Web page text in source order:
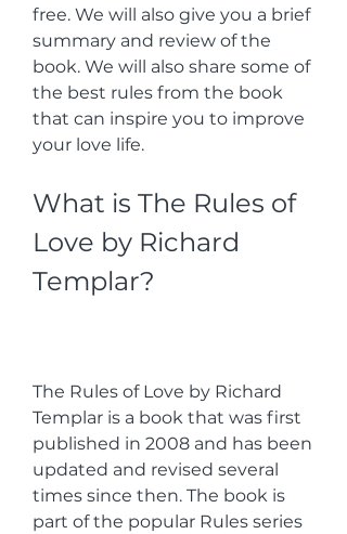
free. We will also give you a brief
summary and review of the
book. We will also share some of
the best rules from the book
that can inspire you to improve
your love life.
What is The Rules of
Love by Richard
Templar?
The Rules of Love by Richard
Templar is a book that was first
published in 2008 and has been
updated and revised several
times since then. The book is
part of the popular Rules series